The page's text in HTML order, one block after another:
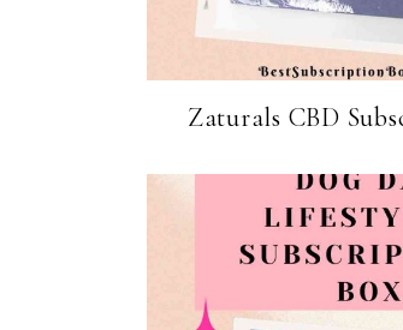
Zaturals CBD